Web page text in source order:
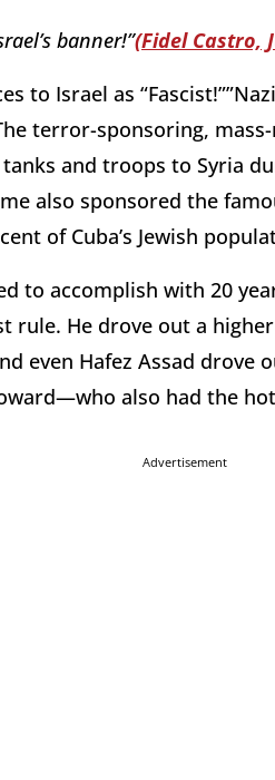
banner!”(Fidel Castro,
to Israel as
terror-sponsoring,
and troops to Syria
also sponsored the
of Cuba’s Jewish
to accomplish with 20
rule. He drove out a
even Hafez Assad drove
also had the
Advertisement